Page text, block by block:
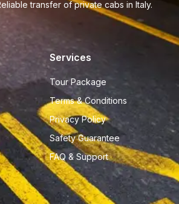
transfer of private cabs in Italy.
Services
Tour Package
Terms & Conditions
Privacy Policy
Safety Guarantee
FAQ & Support